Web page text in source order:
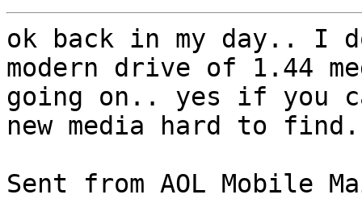
ok back in my day.. I
modern drive of 1.44
going on.. yes if you
new media hard to
Sent from AOL Mobile